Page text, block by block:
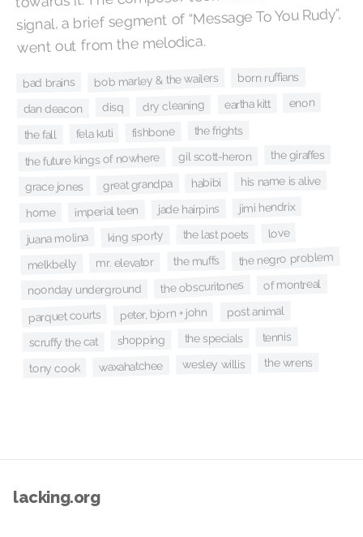
signal, a brief segment of “Message To You Rudy”,
went out from the melodica.
bad brains bob marley & the wailers born ruffians
dan deacon disq dry cleaning eartha kitt enon
the fall fela kuti fishbone the frights
the future kings of nowhere gil scott-heron the giraffes
grace jones great grandpa habibi his name is alive
home imperial teen jade hairpins jimi hendrix
juana molina king sporty the last poets love
melkbelly mr. elevator the muffs the negro problem
noonday underground the obscuritones of montreal
parquet courts peter, bjorn + john post animal
scruffy the cat shopping the specials tennis
tony cook waxahatchee wesley willis the wrens
lacking.org